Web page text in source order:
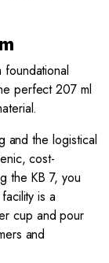
perfect 207 ml
and the logistical
cost-
the KB 7, you
is a
cup and pour
and